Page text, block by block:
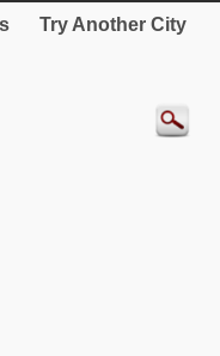
Try Another City